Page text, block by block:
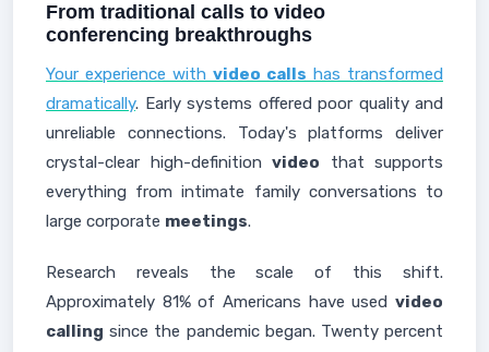
From traditional calls to video
conferencing breakthroughs
Your experience with video calls has transformed
dramatically. Early systems offered poor quality and
unreliable connections. Today's platforms deliver
crystal-clear high-definition video that supports
everything from intimate family conversations to
large corporate meetings.
Research reveals the scale of this shift.
Approximately 81% of Americans have used video
calling since the pandemic began. Twenty percent